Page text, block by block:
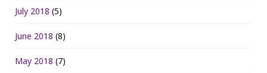
July 2018 (5)
June 2018 (8)
May 2018 (7)